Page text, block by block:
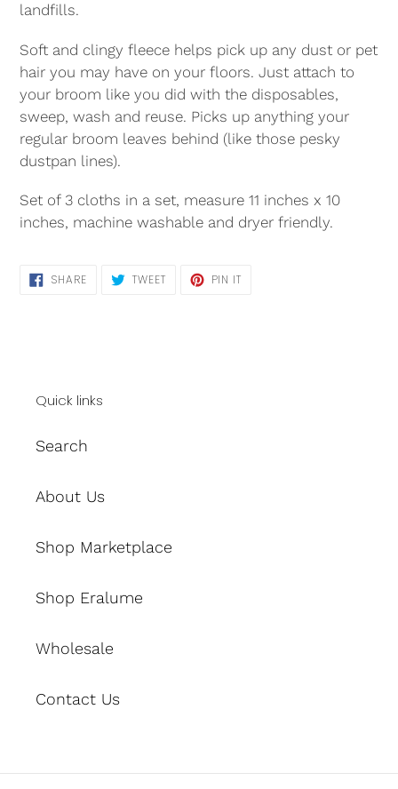
landfills.
Soft and clingy fleece helps pick up any dust or pet
hair you may have on your floors. Just attach to
your broom like you did with the disposables,
sweep, wash and reuse. Picks up anything your
regular broom leaves behind (like those pesky
dustpan lines).
Set of 3 cloths in a set, measure 11 inches x 10
inches, machine washable and dryer friendly.
SHARESHARE
ON
TWEETTWEET PIN IT
Quick links
Search
About Us
Shop Marketplace
Shop Eralume
Wholesale
Contact Us